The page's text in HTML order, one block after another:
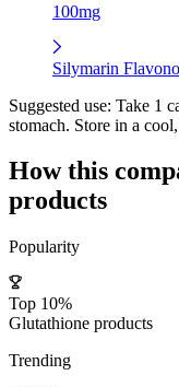
100mg
Silymarin
Suggested use: Take 1
stomach. Store in a
How this
products
Popularity
Top 10%
Glutathione products
Trending